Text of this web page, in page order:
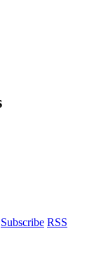
Subscribe RSS